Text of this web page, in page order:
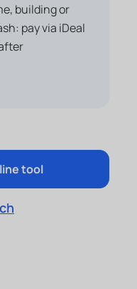
building or
pay via iDeal
tool